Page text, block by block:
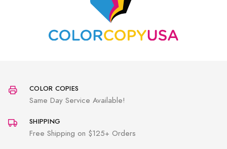
COLOR COPIES
Same Day Service Available!
SHIPPING
Free Shipping on $125+ Orders